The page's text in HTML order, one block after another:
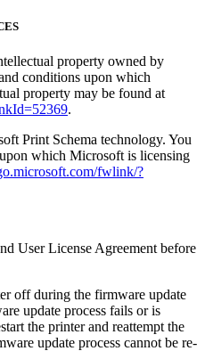
property owned by
conditions upon which
property may be found at
.
Print Schema technology. You
which Microsoft is licensing
fwlink/?
User License Agreement before
off during the firmware update
update process fails or is
the printer and reattempt the
update process cannot be re-